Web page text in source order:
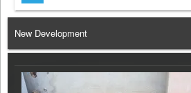
Telegram
New Development